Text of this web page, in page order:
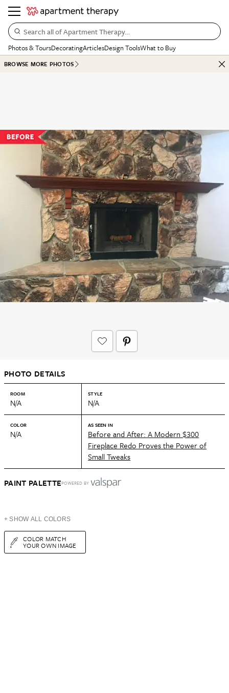
Search all of Apartment Therapy…
Photos & ToursDecoratingArticlesDesign ToolsWhat to Buy
BROWSE MORE PHOTOS
PHOTO DETAILS
ROOM
N/A
STYLE
N/A
COLOR
N/A
AS SEEN IN
Before and After: A Modern $300
Fireplace Redo Proves the Power of
Small Tweaks
PAINT PALETTEPOWERED BY
+ SHOW ALL COLORS
COLOR MATCH
YOUR OWN IMAGE